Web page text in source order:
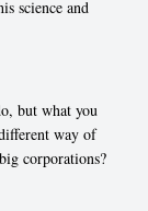
science and
but what you
way of
corporations?